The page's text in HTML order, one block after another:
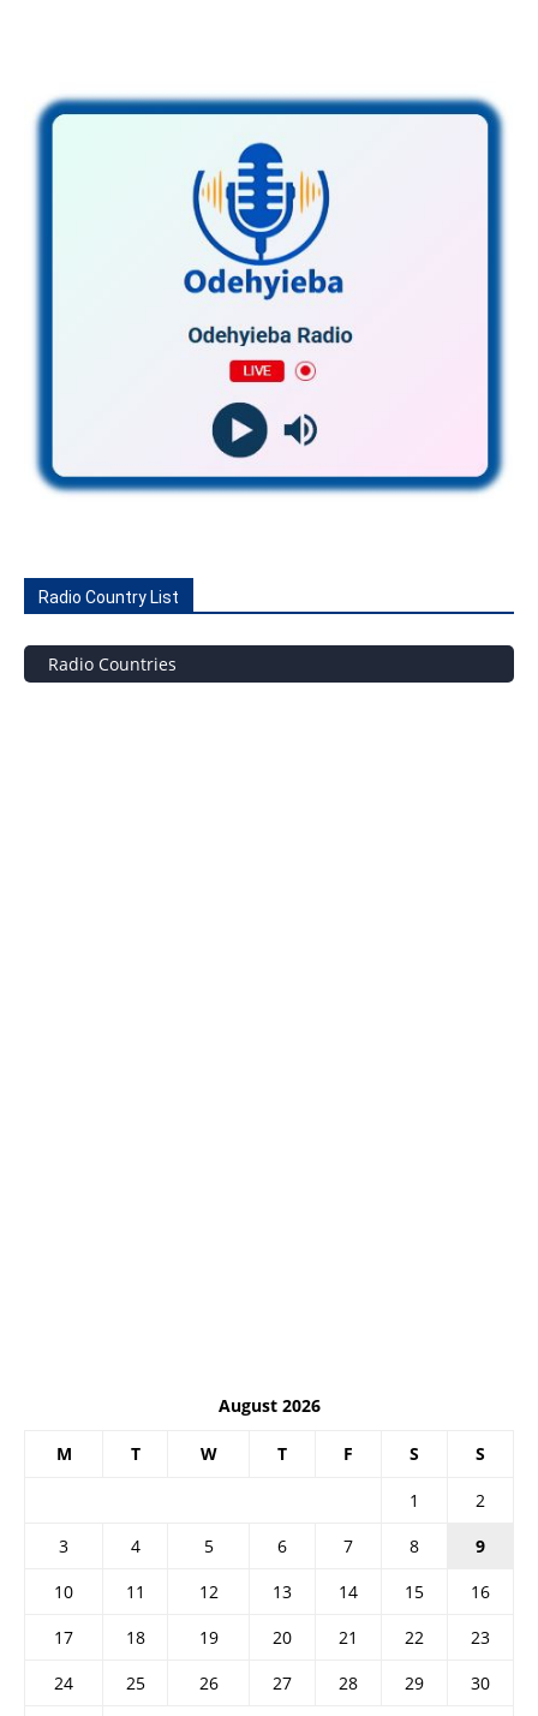
Radio Country List
Radio Countries
August 2026
M T W T F S S
1
2
3
4 5 6 7 8
9
10
11 12 13 14 15
16
17
18 19 20 21 22
23
24
25 26 27 28 29
30